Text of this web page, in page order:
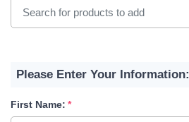
Please Enter Your Information:
First Name: